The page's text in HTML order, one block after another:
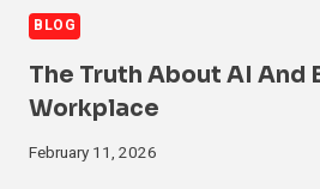
BLOG
The Truth About AI And
Workplace
February 11, 2026